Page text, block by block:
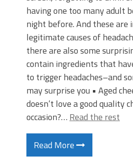
having one too many adult
night before. And these are
legitimate causes of
there are also some
contain ingredients that
to trigger headaches–and
may surprise you • Aged
doesn’t love a good quality
occasion?… Read the rest
Read More